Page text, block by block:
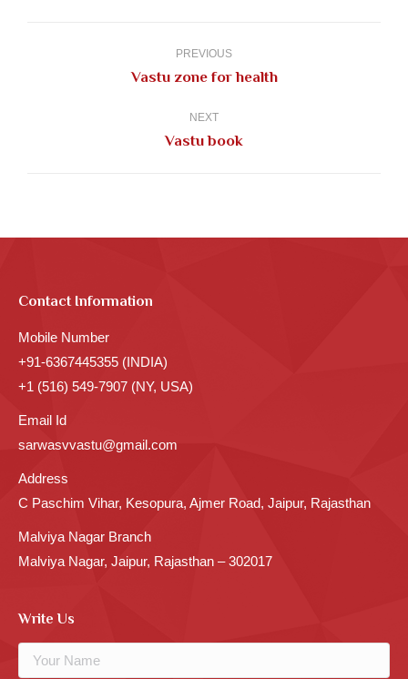
PREVIOUS
Previous
Vastu zone for health
NEXT
Next
Vastu book
Contact Information
Mobile Number
+91-6367445355 (INDIA)
+1 (516) 549-7907 (NY, USA)
Email Id
sarwasvvastu@gmail.com
Address
C Paschim Vihar, Kesopura, Ajmer Road, Jaipur, Rajasthan
Malviya Nagar Branch
Malviya Nagar, Jaipur, Rajasthan – 302017
Write Us